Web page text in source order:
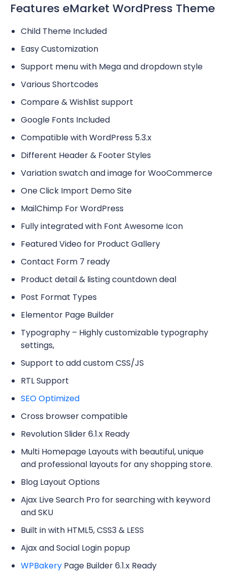
Features eMarket WordPress Theme
Child Theme Included
Easy Customization
Support menu with Mega and dropdown style
Various Shortcodes
Compare & Wishlist support
Google Fonts Included
Compatible with WordPress 5.3.x
Different Header & Footer Styles
Variation swatch and image for WooCommerce
One Click Import Demo Site
MailChimp For WordPress
Fully integrated with Font Awesome Icon
Featured Video for Product Gallery
Contact Form 7 ready
Product detail & listing countdown deal
Post Format Types
Elementor Page Builder
Typography – Highly customizable typography
settings,
Support to add custom CSS/JS
RTL Support
SEO Optimized
Cross browser compatible
Revolution Slider 6.1.x Ready
Multi Homepage Layouts with beautiful, unique
and professional layouts for any shopping store.
Blog Layout Options
Ajax Live Search Pro for searching with keyword
and SKU
Built in with HTML5, CSS3 & LESS
Ajax and Social Login popup
WPBakery Page Builder 6.1.x Ready